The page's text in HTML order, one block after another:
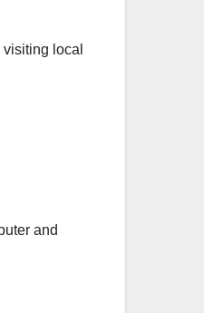
local
and